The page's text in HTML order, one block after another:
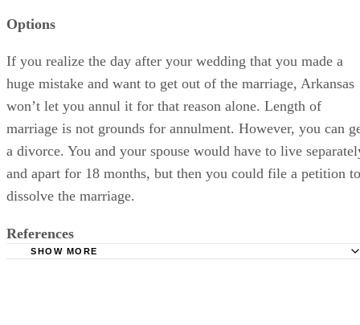
Options
If you realize the day after your wedding that you made a
huge mistake and want to get out of the marriage, Arkansas
won’t let you annul it for that reason alone. Length of
marriage is not grounds for annulment. However, you can
a divorce. You and your spouse would have to live
and apart for 18 months, but then you could file a petition to
dissolve the marriage.
References
SHOW MORE